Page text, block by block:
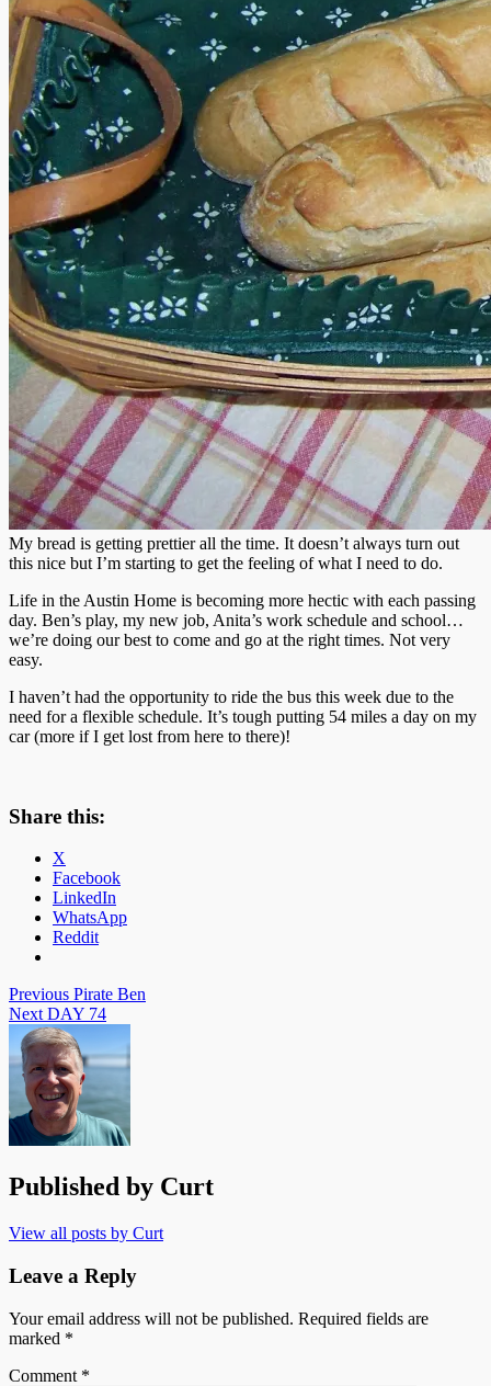
My bread is getting prettier all the time. It doesn’t always turn out
this nice but I’m starting to get the feeling of what I need to do.
Life in the Austin Home is becoming more hectic with each passing
day. Ben’s play, my new job, Anita’s work schedule and school…
we’re doing our best to come and go at the right times. Not very
easy.
I haven’t had the opportunity to ride the bus this week due to the
need for a flexible schedule. It’s tough putting 54 miles a day on my
car (more if I get lost from here to there)!
Share this:
X
Facebook
LinkedIn
WhatsApp
Reddit
Post
navigation
Previous Pirate Ben
Next DAY 74
Published by Curt
View all posts by Curt
Leave a Reply
Your email address will not be published. Required fields are
marked *
Comment *